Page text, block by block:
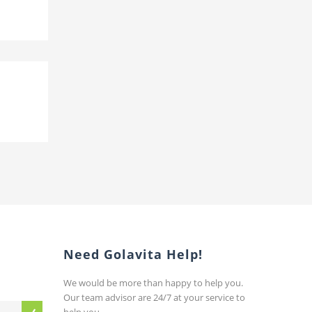
Need Golavita Help!
We would be more than happy to help you.
Our team advisor are 24/7 at your service to